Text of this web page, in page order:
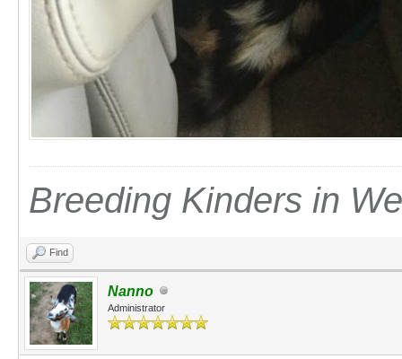
Breeding Kinders in
Find
Nanno
Administrator